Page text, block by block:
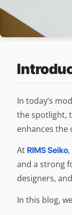
In today’s
the spotlight,
enhances the
At RIMS Seiko
and a strong
designers,
In this blog,